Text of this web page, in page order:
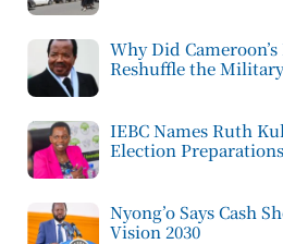
Why Did
Reshuffle the
IEBC Names Ruth
Election
Nyong’o Says Cash
Vision 2030